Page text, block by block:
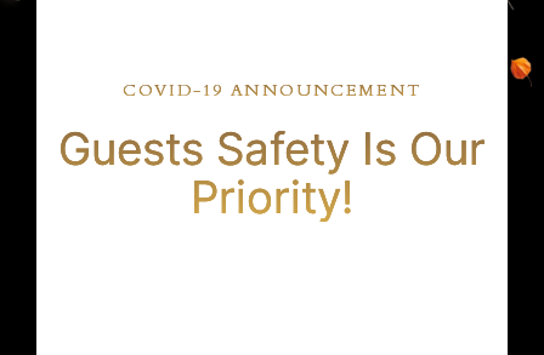
COVID-19 ANNOUNCEMENT
Guests Safety Is Our
Priority!